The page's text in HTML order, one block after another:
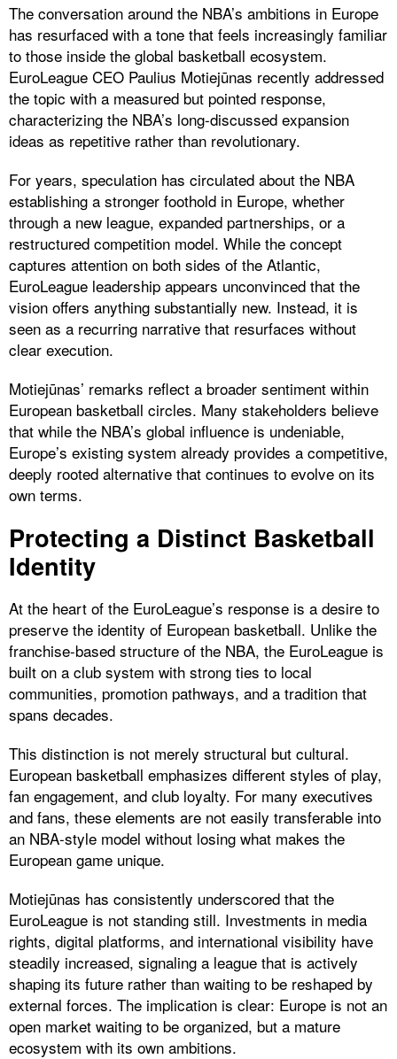
The conversation around the NBA’s ambitions in Europe
has resurfaced with a tone that feels increasingly familiar
to those inside the global basketball ecosystem.
EuroLeague CEO Paulius Motiejūnas recently addressed
the topic with a measured but pointed response,
characterizing the NBA’s long-discussed expansion
ideas as repetitive rather than revolutionary.
For years, speculation has circulated about the NBA
establishing a stronger foothold in Europe, whether
through a new league, expanded partnerships, or a
restructured competition model. While the concept
captures attention on both sides of the Atlantic,
EuroLeague leadership appears unconvinced that the
vision offers anything substantially new. Instead, it is
seen as a recurring narrative that resurfaces without
clear execution.
Motiejūnas’ remarks reflect a broader sentiment within
European basketball circles. Many stakeholders believe
that while the NBA’s global influence is undeniable,
Europe’s existing system already provides a competitive,
deeply rooted alternative that continues to evolve on its
own terms.
Protecting a Distinct Basketball
Identity
At the heart of the EuroLeague’s response is a desire to
preserve the identity of European basketball. Unlike the
franchise-based structure of the NBA, the EuroLeague is
built on a club system with strong ties to local
communities, promotion pathways, and a tradition that
spans decades.
This distinction is not merely structural but cultural.
European basketball emphasizes different styles of play,
fan engagement, and club loyalty. For many executives
and fans, these elements are not easily transferable into
an NBA-style model without losing what makes the
European game unique.
Motiejūnas has consistently underscored that the
EuroLeague is not standing still. Investments in media
rights, digital platforms, and international visibility have
steadily increased, signaling a league that is actively
shaping its future rather than waiting to be reshaped by
external forces. The implication is clear: Europe is not an
open market waiting to be organized, but a mature
ecosystem with its own ambitions.